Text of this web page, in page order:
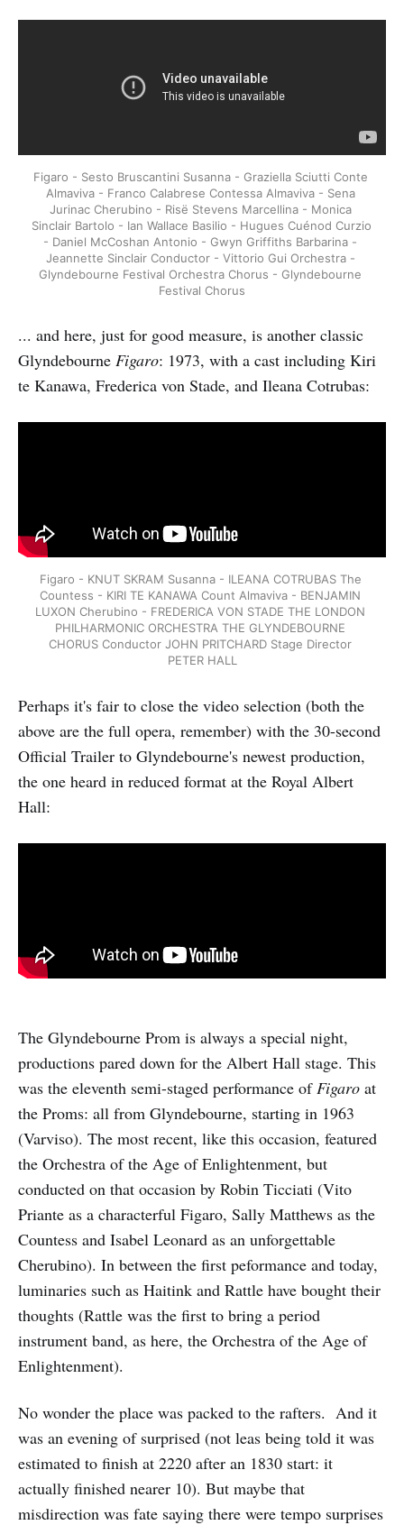
Figaro - Sesto Bruscantini Susanna - Graziella Sciutti Conte
Almaviva - Franco Calabrese Contessa Almaviva - Sena
Jurinac Cherubino - Risë Stevens Marcellina - Monica
Sinclair Bartolo - Ian Wallace Basilio - Hugues Cuénod Curzio
- Daniel McCoshan Antonio - Gwyn Griffiths Barbarina -
Jeannette Sinclair Conductor - Vittorio Gui Orchestra -
Glyndebourne Festival Orchestra Chorus - Glyndebourne
Festival Chorus
... and here, just for good measure, is another classic
Glyndebourne Figaro: 1973, with a cast including Kiri
te Kanawa, Frederica von Stade, and Ileana Cotrubas:
Figaro - KNUT SKRAM Susanna - ILEANA COTRUBAS The
Countess - KIRI TE KANAWA Count Almaviva - BENJAMIN
LUXON Cherubino - FREDERICA VON STADE THE LONDON
PHILHARMONIC ORCHESTRA THE GLYNDEBOURNE
CHORUS Conductor JOHN PRITCHARD Stage Director
PETER HALL
Perhaps it's fair to close the video selection (both the
above are the full opera, remember) with the 30-second
Official Trailer to Glyndebourne's newest production,
the one heard in reduced format at the Royal Albert
Hall:
The Glyndebourne Prom is always a special night,
productions pared down for the Albert Hall stage. This
was the eleventh semi-staged performance ofFigaro at
the Proms: all from Glyndebourne, starting in 1963
(Varviso). The most recent, like this occasion, featured
the Orchestra of the Age of Enlightenment, but
conducted on that occasion by Robin Ticciati (Vito
Priante as a characterful Figaro, Sally Matthews as the
Countess and Isabel Leonard as an unforgettable
Cherubino). In between the first peformance and today,
luminaries such as Haitink and Rattle have bought their
thoughts (Rattle was the first to bring a period
instrument band, as here, the Orchestra of the Age of
Enlightenment).
No wonder the place was packed to the rafters. And it
was an evening of surprised (not leas being told it was
estimated to finish at 2220 after an 1830 start: it
actually finished nearer 10). But maybe that
misdirection was fate saying there were tempo surprises